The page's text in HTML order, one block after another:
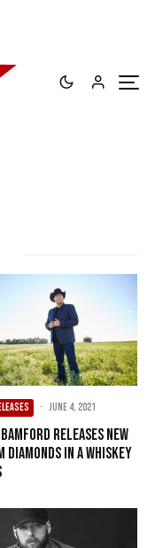
· June 4, 2021
Releases New
Diamonds In A Whiskey